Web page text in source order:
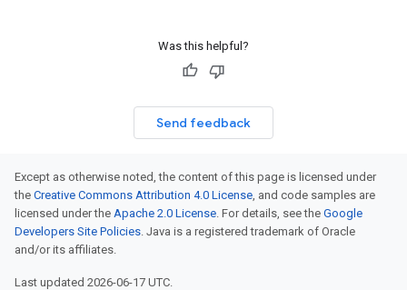
Was this helpful?
Send feedback
Except as otherwise noted, the content of this page is licensed under
the Creative Commons Attribution 4.0 License, and code samples are
licensed under the Apache 2.0 License. For details, see the Google
Developers Site Policies. Java is a registered trademark of Oracle
and/or its affiliates.
Last updated 2026-06-17 UTC.